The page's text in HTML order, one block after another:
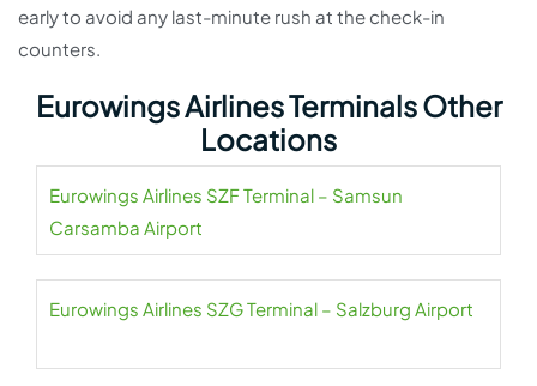
early to avoid any last-minute rush at the check-in
counters.
Eurowings Airlines Terminals Other
Locations
Eurowings Airlines SZF Terminal – Samsun
Carsamba Airport
Eurowings Airlines SZG Terminal – Salzburg Airport